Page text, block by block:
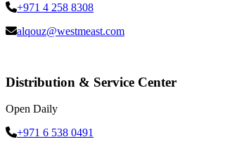
+971 4 258 8308
alqouz@westmeast.com
Distribution & Service Center
Open Daily
+971 6 538 0491